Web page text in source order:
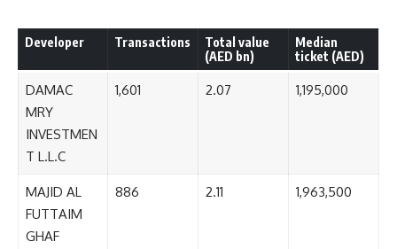
Developer Transactions
Total value
(AED bn)
Median
ticket (AED)
DAMAC
MRY
INVESTMEN
T L.L.C
1,601 2.07 1,195,000
MAJID AL
FUTTAIM
GHAF
886 2.11 1,963,500